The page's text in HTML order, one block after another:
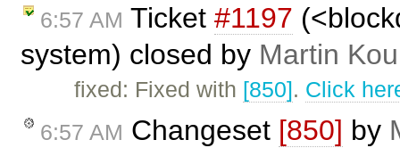
6:57 AM Ticket #1197
system) closed by Martin Kou
fixed: Fixed with [850]. Click
6:57 AM Changeset [850] by